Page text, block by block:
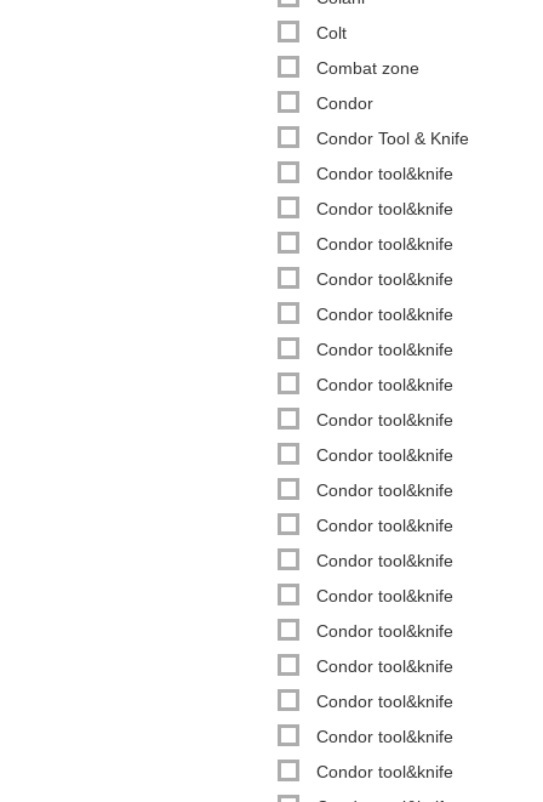
Colt
Combat zone
Condor
Condor Tool & Knife
Condor tool&knife
Condor tool&knife
Condor tool&knife
Condor tool&knife
Condor tool&knife
Condor tool&knife
Condor tool&knife
Condor tool&knife
Condor tool&knife
Condor tool&knife
Condor tool&knife
Condor tool&knife
Condor tool&knife
Condor tool&knife
Condor tool&knife
Condor tool&knife
Condor tool&knife
Condor tool&knife